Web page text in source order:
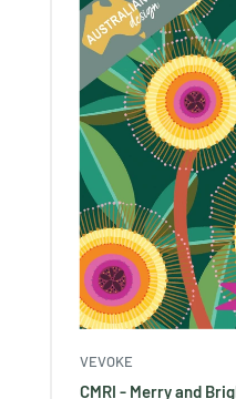
VEVOKE
CMRI - Merry and